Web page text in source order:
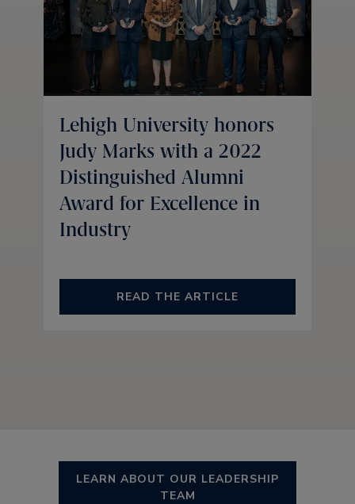
Lehigh University honors
Judy Marks with a 2022
Distinguished Alumni
Award for Excellence in
Industry
READ THE ARTICLE
LEARN ABOUT OUR LEADERSHIP
TEAM